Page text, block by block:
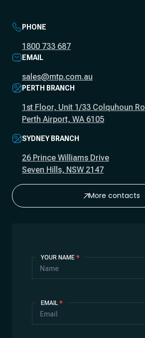
PHONE
1800 733 687
EMAIL
sales@mtp.com.au
PERTH BRANCH
1st Floor, Unit 1/33 Colquhoun
Perth Airport, WA 6105
SYDNEY BRANCH
26 Prince Williams Drive
Seven Hills, NSW 2147
More contacts
Us
YOUR NAME *
EMAIL*